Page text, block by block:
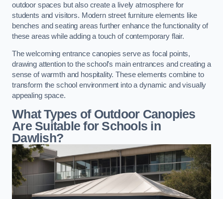
outdoor spaces but also create a lively atmosphere for
students and visitors. Modern street furniture elements like
benches and seating areas further enhance the functionality of
these areas while adding a touch of contemporary flair.
The welcoming entrance canopies serve as focal points,
drawing attention to the school’s main entrances and creating a
sense of warmth and hospitality. These elements combine to
transform the school environment into a dynamic and visually
appealing space.
What Types of Outdoor Canopies
Are Suitable for Schools in
Dawlish?